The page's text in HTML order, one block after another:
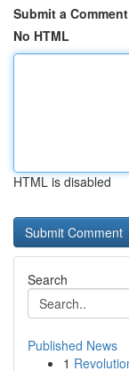
Submit a Comment
No HTML
HTML is disabled
Search
Published News
1